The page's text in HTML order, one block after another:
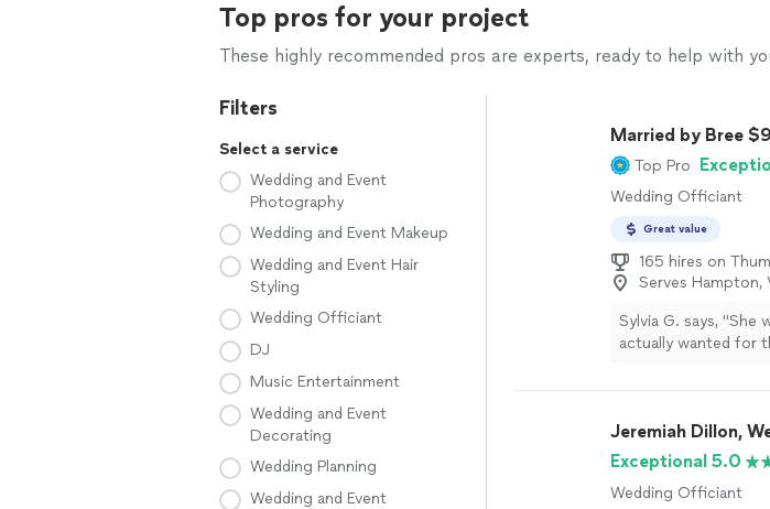
Top pros for your project
These highly recommended pros are experts, ready to help with
Filters
Select a service
Wedding and Event
Photography
Wedding and Event Makeup
Wedding and Event Hair
Styling
Wedding Officiant
DJ
Music Entertainment
Wedding and Event
Decorating
Wedding Planning
Wedding and Event
Married by Bree
Top Pro
Wedding Officiant
Great value
165 hires on
Serves Hampton,
Sylvia G. says, "She
actually wanted for
Jeremiah Dillon,
Exceptional 5.0
Wedding Officiant